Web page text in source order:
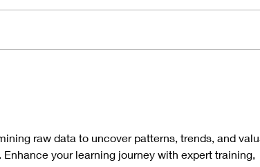
raw data to uncover patterns, trends, and
your learning journey with expert training,